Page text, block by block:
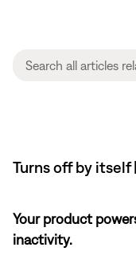
Turns off by itself
Your product
inactivity.